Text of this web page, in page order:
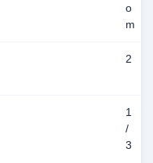
o
m
2
1
/
3